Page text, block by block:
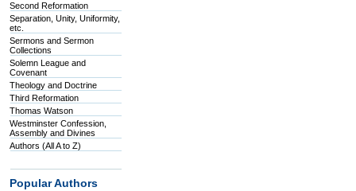
Second Reformation
Separation, Unity, Uniformity,
etc.
Sermons and Sermon
Collections
Solemn League and
Covenant
Theology and Doctrine
Third Reformation
Thomas Watson
Westminster Confession,
Assembly and Divines
Authors (All A to Z)
Popular Authors